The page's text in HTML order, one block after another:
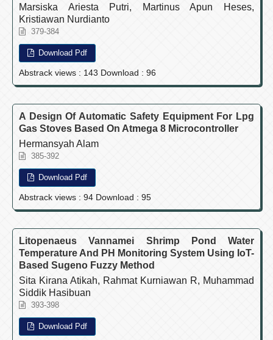
Marsiska Ariesta Putri, Martinus Apun Heses,
Kristiawan Nurdianto
379-384
Download Pdf
Abstrack views : 143 Download : 96
A Design Of Automatic Safety Equipment For Lpg
Gas Stoves Based On Atmega 8 Microcontroller
Hermansyah Alam
385-392
Download Pdf
Abstrack views : 94 Download : 95
Litopenaeus Vannamei Shrimp Pond Water
Temperature And PH Monitoring System Using IoT-
Based Sugeno Fuzzy Method
Sita Kirana Atikah, Rahmat Kurniawan R, Muhammad
Siddik Hasibuan
393-398
Download Pdf